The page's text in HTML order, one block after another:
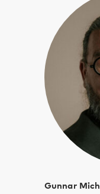
Gunnar